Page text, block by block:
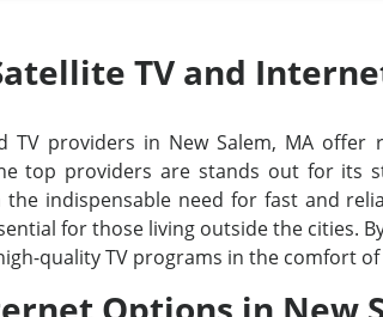
TV and
TV providers in New Salem, MA
top providers are stands out for its
indispensable need for fast and
for those living outside the cities.
quality TV programs in the comfort